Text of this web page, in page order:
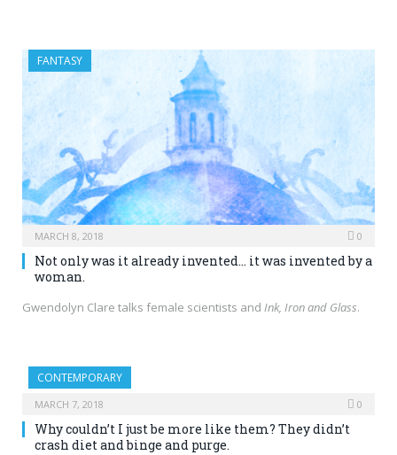
FANTASY
MARCH 8, 2018 0
Not only was it already invented… it was invented by a
woman.
Gwendolyn Clare talks female scientists and Ink, Iron and Glass.
CONTEMPORARY
MARCH 7, 2018 0
Why couldn’t I just be more like them? They didn’t
crash diet and binge and purge.